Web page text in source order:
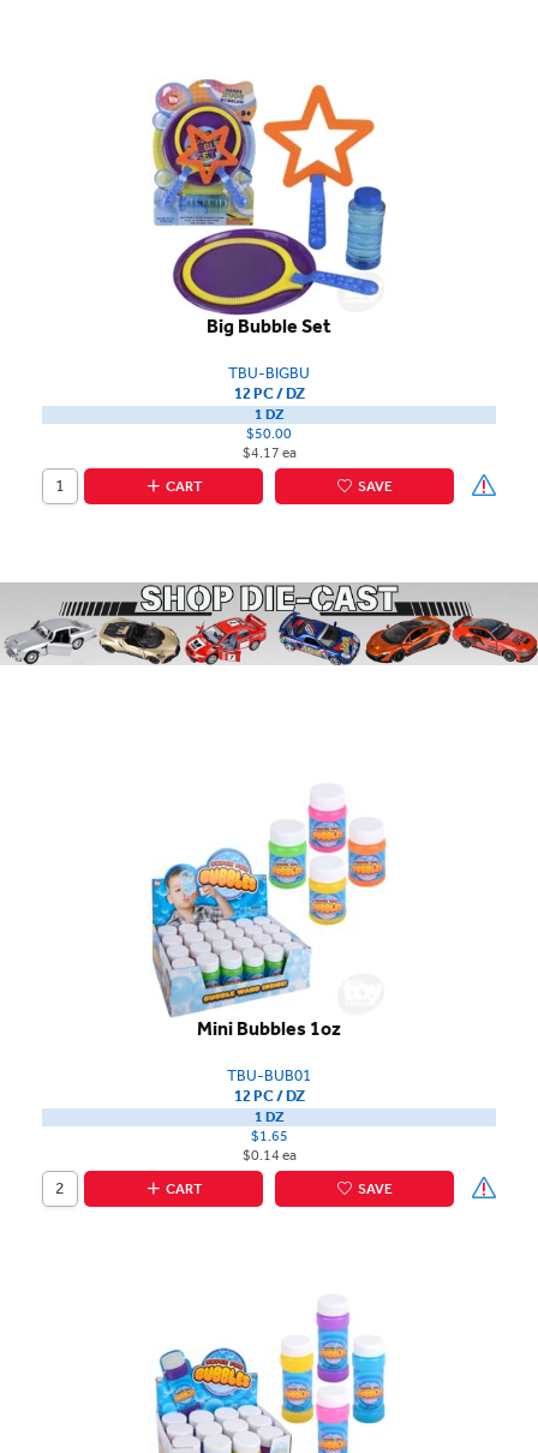
Big Bubble Set
TBU-BIGBU
12 PC / DZ
1 DZ
$50.00
$4.17 ea
CART
SAVE
Mini Bubbles 1oz
TBU-BUB01
12 PC / DZ
1 DZ
$1.65
$0.14 ea
CART
SAVE